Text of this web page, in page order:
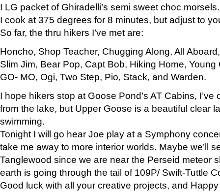
I LG packet of Ghiradelli’s semi sweet choc morsels.
I cook at 375 degrees for 8 minutes, but adjust to
So far, the thru hikers I’ve met are:
Honcho, Shop Teacher, Chugging Along, All
Slim Jim, Bear Pop, Capt Bob, Hiking Home, Young
GO- MO, Ogi, Two Step, Pio, Stack, and Warden.
I hope hikers stop at Goose Pond’s AT Cabins,
from the lake, but Upper Goose is a beautiful clear
swimming.
Tonight I will go hear Joe play at a Symphony
take me away to more interior worlds. Maybe we’ll
Tanglewood since we are near the Perseid meteor
earth is going through the tail of 109P/ Swift-Tuttle
Good luck with all your creative projects, and